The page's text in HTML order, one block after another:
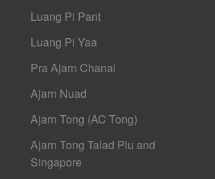
Luang Pi Pant
Luang Pi Yaa
Pra Ajarn Chanai
Ajarn Nuad
Ajarn Tong (AC Tong)
Ajarn Tong Talad Plu and
Singapore